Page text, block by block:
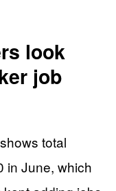
look
job
total
in June, which